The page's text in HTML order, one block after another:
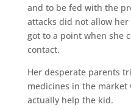
and to be fed with the
attacks did not allow
got to a point when she
contact.
Her desperate parents
medicines in the
actually help the kid.